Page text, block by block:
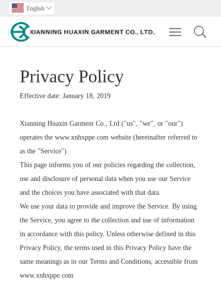
English 
Toggle
Privacy Policy
Effective date: January 18, 2019
Xianning Huaxin Garment Co., Ltd.("us", "we", or "our")
operates the www.xnhxppe.com website (hereinafter referred to
as the "Service").
This page informs you of our policies regarding the collection,
use and disclosure of personal data when you use our Service
and the choices you have associated with that data.
We use your data to provide and improve the Service. By using
the Service, you agree to the collection and use of information
in accordance with this policy. Unless otherwise defined in this
Privacy Policy, the terms used in this Privacy Policy have the
same meanings as in our Terms and Conditions, accessible from
www.xnhxppe.com